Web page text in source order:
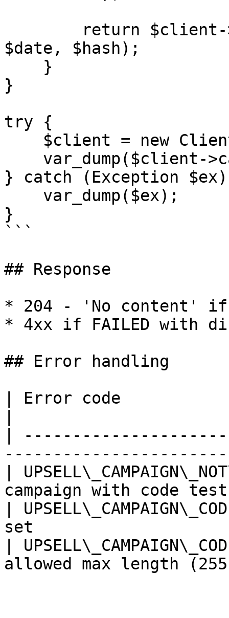
$date, $hash);
}
try {
} catch (Exception
}
```
## Response
* 204 - 'No content' if
* 4xx if FAILED with
## Error handling
| Error code
|
|
campaign with code
|
set
|
allowed max length